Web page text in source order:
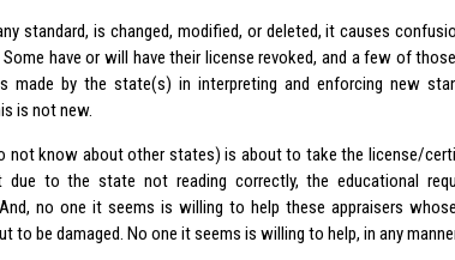
standard, is changed, modified, or deleted, it causes
have or will have their license revoked, and a few of
by the state(s) in interpreting and enforcing new
is not new.
not know about other states) is about to take the license/
to the state not reading correctly, the educational
no one it seems is willing to help these appraisers
to be damaged. No one it seems is willing to help, in any